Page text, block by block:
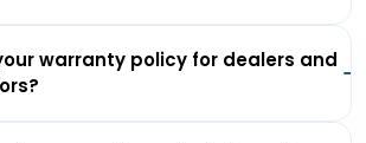
warranty policy for dealers and